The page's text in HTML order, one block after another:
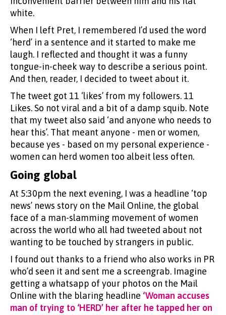
white.
When I left Pret, I remembered I’d used the word
‘herd’ in a sentence and it started to make me
laugh. I reflected and thought it was a funny
tongue-in-cheek way to describe a serious point.
And then, reader, I decided to tweet about it.
The tweet got 11 ‘likes’ from my followers. 11
Likes. So not viral and a bit of a damp squib. Note
that my tweet also said ‘and anyone who needs to
hear this’. That meant anyone - men or women,
because yes - based on my personal experience -
women can herd women too albeit less often.
Going global
At 5:30pm the next evening, I was a headline ‘top
news’ news story on the Mail Online, the global
face of a man-slamming movement of women
across the world who all had tweeted about not
wanting to be touched by strangers in public.
I found out thanks to a friend who also works in PR
who’d seen it and sent me a screengrab. Imagine
getting a whatsapp of your photos on the Mail
Online with the blaring headline ‘Woman accuses
man of trying to ‘HERD’ her after he tapped her on